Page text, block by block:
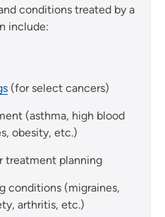
conditions treated by a
include:
(for select cancers)
(asthma, high blood
obesity, etc.)
treatment planning
conditions (migraines,
arthritis, etc.)